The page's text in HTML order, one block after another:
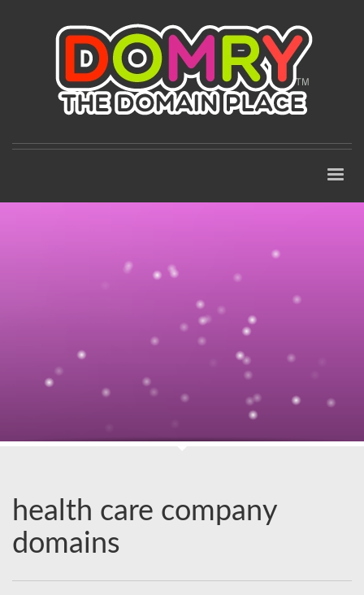
health care company
domains